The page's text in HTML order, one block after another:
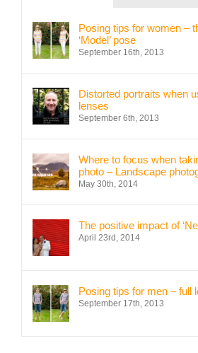
Posing tips for women –
‘Model’ pose
September 16th, 2013
Distorted portraits when
lenses
September 6th, 2013
Where to focus when
photo – Landscape
May 30th, 2014
The positive impact of
April 23rd, 2014
Posing tips for men – full
September 17th, 2013